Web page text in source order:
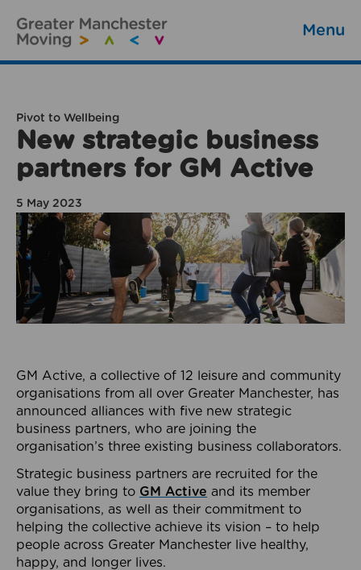
Menu
Pivot to Wellbeing
New strategic business
partners for GM Active
5 May 2023
GM Active, a collective of 12 leisure and community
organisations from all over Greater Manchester, has
announced alliances with five new strategic
business partners, who are joining the
organisation’s three existing business collaborators.
Strategic business partners are recruited for the
value they bring to GM Active and its member
organisations, as well as their commitment to
helping the collective achieve its vision – to help
people across Greater Manchester live healthy,
happy, and longer lives.